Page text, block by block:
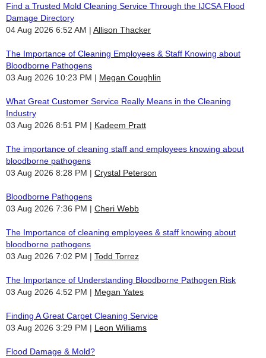
Find a Trusted Mold Cleaning Service Through the IJCSA Flood
Damage Directory
04 Aug 2026 6:52 AM
Allison Thacker
The Importance of Cleaning Employees & Staff Knowing about
Bloodborne Pathogens
03 Aug 2026 10:23 PM
Megan Coughlin
What Great Customer Service Really Means in the Cleaning
Industry
03 Aug 2026 8:51 PM
Kadeem Pratt
The importance of cleaning staff and employees knowing about
bloodborne pathogens
03 Aug 2026 8:28 PM
Crystal Peterson
Bloodborne Pathogens
03 Aug 2026 7:36 PM
Cheri Webb
The Importance of cleaning employees & staff knowing about
bloodborne pathogens
03 Aug 2026 7:02 PM
Todd Torrez
The Importance of Understanding Bloodborne Pathogen Risk
03 Aug 2026 4:52 PM
Megan Yates
Finding A Great Carpet Cleaning Service
03 Aug 2026 3:29 PM
Leon Williams
Flood Damage & Mold?